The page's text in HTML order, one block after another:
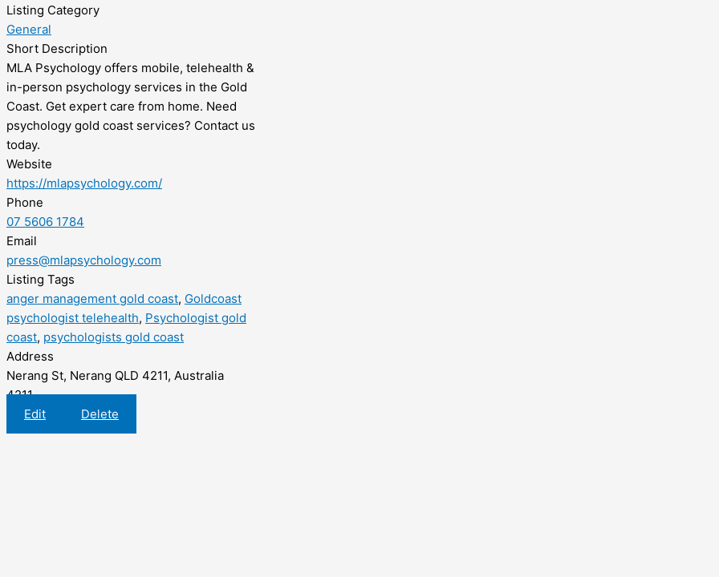
Listing Category
General
Short Description
MLA Psychology offers mobile, telehealth &
in-person psychology services in the Gold
Coast. Get expert care from home. Need
psychology gold coast services? Contact us
today.
Website
https://mlapsychology.com/
Phone
07 5606 1784
Email
press@mlapsychology.com
Listing Tags
anger management gold coast, Goldcoast
psychologist telehealth, Psychologist gold
coast, psychologists gold coast
Address
Nerang St, Nerang QLD 4211, Australia
4211
Edit
Delete